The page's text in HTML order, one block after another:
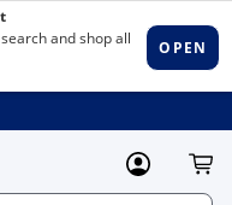
MyLowes